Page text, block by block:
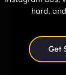
hard,
Get